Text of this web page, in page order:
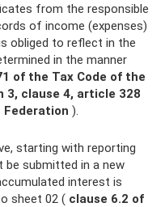
from the responsible
of income (expenses)
obliged to reflect in the
in the manner
of the Tax Code of the
3, clause 4, article 328
Federation ).
starting with reporting
submitted in a new
interest is
sheet 02 ( clause 6.2 of